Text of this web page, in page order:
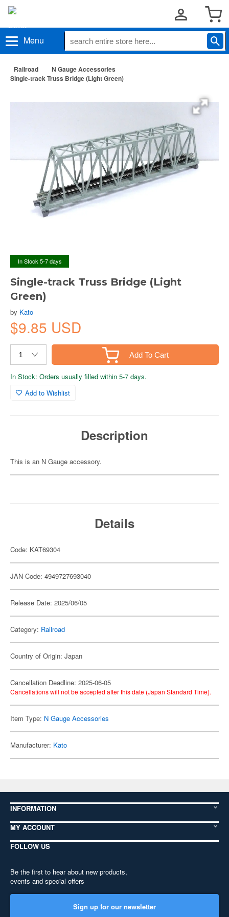
Menu
Railroad
N Gauge Accessories
Single-track Truss Bridge (Light Green)
In Stock 5-7 days
Single-track Truss Bridge (Light
Green)
by Kato
$9.85 USD
Add To Cart
In Stock: Orders usually filled within 5-7 days.
Add to Wishlist
Description
This is an N Gauge accessory.
Details
Code: KAT69304
JAN Code: 4949727693040
Release Date: 2025/06/05
Category: Railroad
Country of Origin: Japan
Cancellation Deadline: 2025-06-05
Cancellations will not be accepted after this date (Japan Standard Time).
Item Type: N Gauge Accessories
Manufacturer: Kato
INFORMATION
MY ACCOUNT
FOLLOW US
Be the first to hear about new products,
events and special offers
Sign up for our newsletter